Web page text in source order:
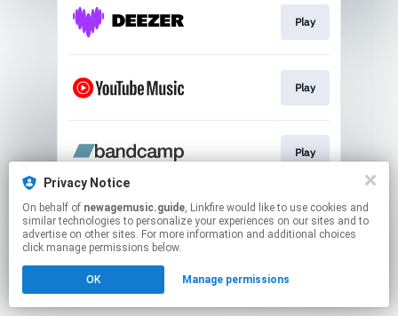
Privacy Notice
On behalf of newagemusic.guide, Linkfire would like to use cookies and
similar technologies to personalize your experiences on our sites and to
advertise on other sites. For more information and additional choices
click manage permissions below.
OK Manage permissions
Play
Play
Play
This page may contain affiliate links.
By using this service, you agree to the use of cookies.
Click hereto manage your permissions.